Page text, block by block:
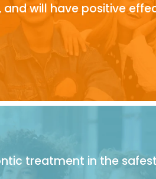
will have positive
treatment in the